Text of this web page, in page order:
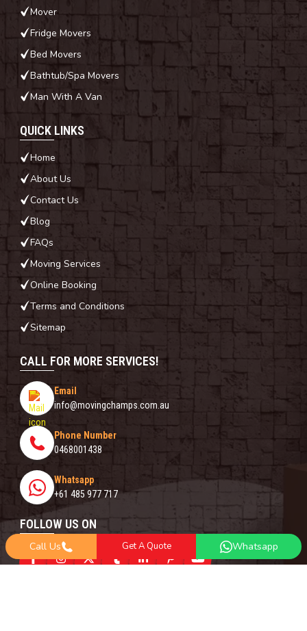
CALL FOR MORE SERVICES!
Email
info@movingchamps.com.au
Phone Number
0468001438
Whatsapp
+61 485 977 717
FOLLOW US ON
Mover
Fridge Movers
Bed Movers
Bathtub/Spa Movers
Man With A Van
QUICK LINKS
Home
About Us
Contact Us
Blog
FAQs
Moving Services
Online Booking
Terms and Conditions
Sitemap
Call Us Get A Quote Whatsapp